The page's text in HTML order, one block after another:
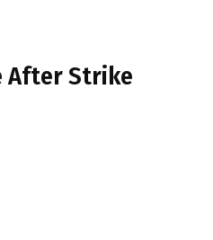
After Strike